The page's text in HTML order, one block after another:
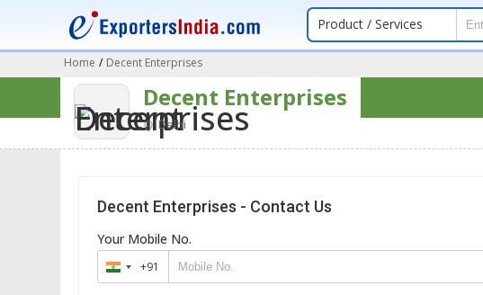
Product / Services
Home / Decent Enterprises
Decent Enterprises
Delhi
Decent Enterprises - Contact Us
Your Mobile No.
India
+91
+91